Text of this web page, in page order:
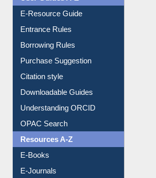
Purchase Suggestion
Citation style
Downloadable Guides
Understanding ORCID
OPAC Search
Resources A-Z
E-Books
E-Journals
E-Magazines
Institutional Repository
Online Catalogue